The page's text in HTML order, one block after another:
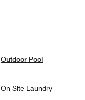
Outdoor Pool
On-Site Laundry